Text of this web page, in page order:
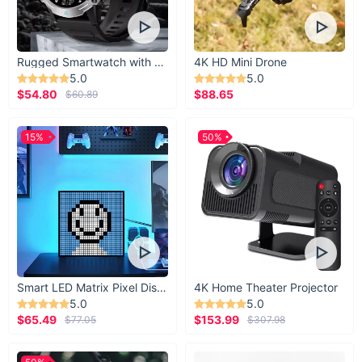
Rugged Smartwatch with 1.43” AMOLED Display
5.0
$54.80
$60.89
4K HD Mini Drone
5.0
$88.65
Smart LED Matrix Pixel Display
5.0
$65.49
$77.05
15%
4K Home Theater Projector
5.0
$153.99
$307.98
50%